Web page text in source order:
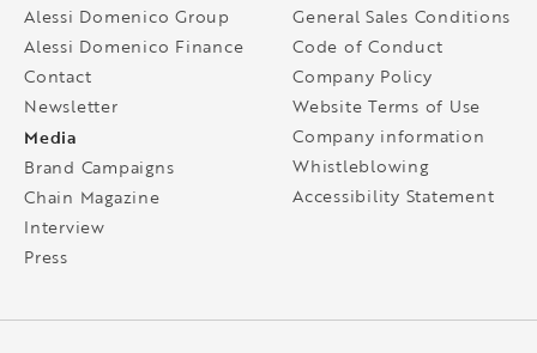
Alessi Domenico Group
Alessi Domenico Finance
Contact
Newsletter
Media
Brand Campaigns
Chain Magazine
Interview
Press
General Sales Conditions
Code of Conduct
Company Policy
Website Terms of Use
Company information
Whistleblowing
Accessibility Statement